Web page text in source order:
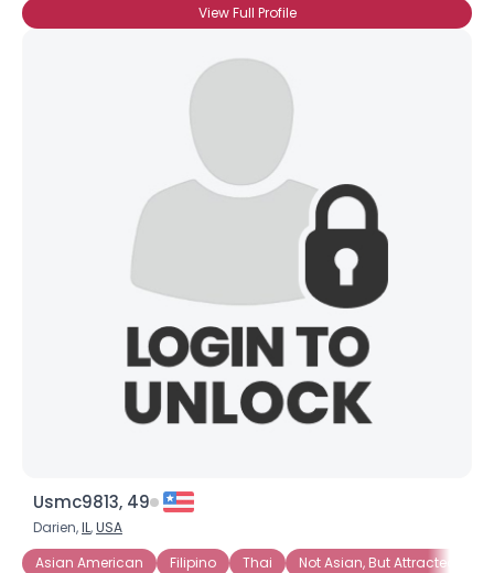
View Full Profile
Usmc9813, 49
Darien,IL,USA
Asian American
Filipino Thai Not Asian, But Attracted To